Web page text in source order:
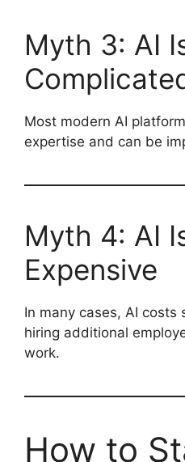
Myth 3: AI
Most modern AI
expertise and can be
Myth 4: AI
Expensive
In many cases, AI costs
hiring additional
work.
How to